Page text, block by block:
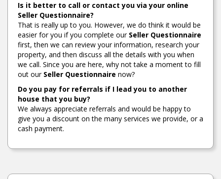
Is it better to call or contact you via your online
Seller Questionnaire?
That is really up to you. However, we do think it would be
easier for you if you complete our Seller Questionnaire
first, then we can review your information, research your
property, and then discuss all the details with you when
we call. Since you are here, why not take a moment to fill
out our Seller Questionnaire now?
Do you pay for referrals if I lead you to another
house that you buy?
We always appreciate referrals and would be happy to
give you a discount on the many services we provide, or a
cash payment.